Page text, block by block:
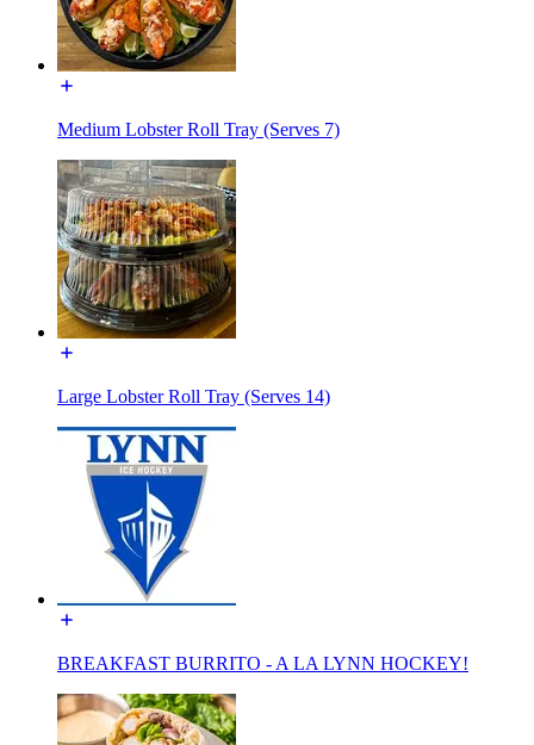
Medium Lobster Roll Tray (Serves 7)
Large Lobster Roll Tray (Serves 14)
BREAKFAST BURRITO - A LA LYNN HOCKEY!